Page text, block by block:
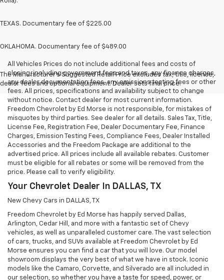
TEXAS. Documentary fee of $225.00
OKLAHOMA. Documentary fee of $489.00
The Manufacturer's Suggested Retail Price excludes tax, title, license,
dealer fees and optional equipment. Dealer sets final price.
All Vehicles Prices do not include additional fees and costs of
closing, including government fees and taxes, any finance charges,
any dealer documentation fees, any emissions testing fees or other
fees. All prices, specifications and availability subject to change
without notice. Contact dealer for most current information.
Freedom Chevrolet by Ed Morse is not responsible, for mistakes of
misquotes by third parties. See dealer for all details. Sales Tax, Title,
License Fee, Registration Fee, Dealer Documentary Fee, Finance
Charges, Emission Testing Fees, Compliance Fees, Dealer Installed
Accessories and the Freedom Package are additional to the
advertised price. All prices include all available rebates. Customer
must be eligible for all rebates or some will be removed from the
price. Please call to verify eligibility.
Your Chevrolet Dealer In DALLAS, TX
New Chevy Cars in DALLAS, TX
Freedom Chevrolet by Ed Morse has happily served Dallas,
Arlington, Cedar Hill, and more with a fantastic set of Chevy
vehicles, as well as unparalleled customer care. The vast selection
of cars, trucks, and SUVs available at Freedom Chevrolet by Ed
Morse ensures you can find a car that you will love. Our model
showroom displays the very best of what we have in stock. Iconic
models like the Camaro, Corvette, and Silverado are all included in
our selection, so whether you have a taste for speed, power, or